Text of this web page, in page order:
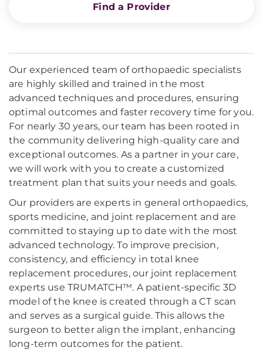
Find a Provider
Our experienced team of orthopaedic specialists
are highly skilled and trained in the most
advanced techniques and procedures, ensuring
optimal outcomes and faster recovery time for you.
For nearly 30 years, our team has been rooted in
the community delivering high-quality care and
exceptional outcomes. As a partner in your care,
we will work with you to create a customized
treatment plan that suits your needs and goals.
Our providers are experts in general orthopaedics,
sports medicine, and joint replacement and are
committed to staying up to date with the most
advanced technology. To improve precision,
consistency, and efficiency in total knee
replacement procedures, our joint replacement
experts use TRUMATCH™. A patient-specific 3D
model of the knee is created through a CT scan
and serves as a surgical guide. This allows the
surgeon to better align the implant, enhancing
long-term outcomes for the patient.